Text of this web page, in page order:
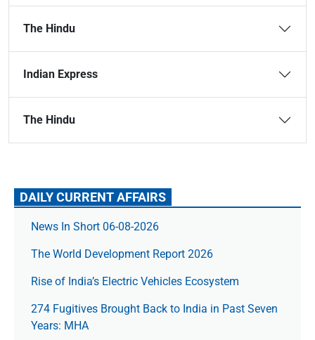
The Hindu
Indian Express
The Hindu
DAILY CURRENT AFFAIRS
News In Short 06-08-2026
The World Development Report 2026
Rise of India’s Electric Vehicles Ecosystem
274 Fugitives Brought Back to India in Past Seven
Years: MHA